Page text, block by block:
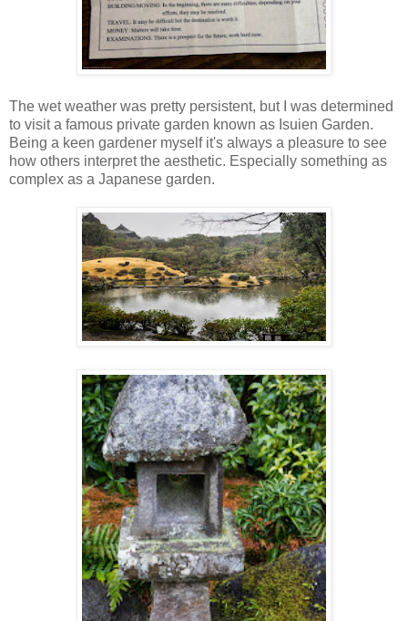
The wet weather was pretty persistent, but I was determined
to visit a famous private garden known as Isuien Garden.
Being a keen gardener myself it's always a pleasure to see
how others interpret the aesthetic. Especially something as
complex as a Japanese garden.